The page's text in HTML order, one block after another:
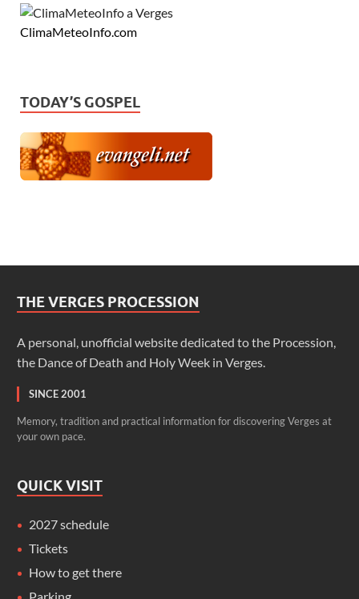
ClimaMeteoInfo.com
TODAY’S GOSPEL
THE VERGES PROCESSION
A personal, unofficial website dedicated to the Procession,
the Dance of Death and Holy Week in Verges.
SINCE 2001
Memory, tradition and practical information for discovering Verges at
your own pace.
QUICK VISIT
2027 schedule
Tickets
How to get there